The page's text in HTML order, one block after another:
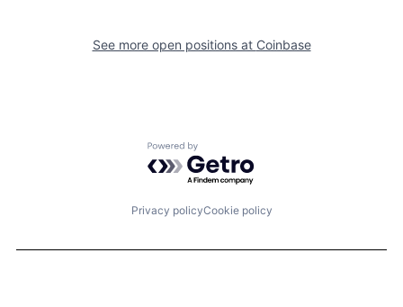
See more open positions at Coinbase
Powered by Getro.com
Privacy policyCookie policy